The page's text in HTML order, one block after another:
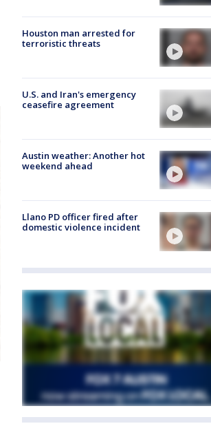
Houston man arrested for
terroristic threats
U.S. and Iran's emergency
ceasefire agreement
Austin weather: Another hot
weekend ahead
Llano PD officer fired after
domestic violence incident